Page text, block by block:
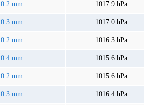
0.2 mm 1017.9 hPa
0.3 mm 1017.0 hPa
0.2 mm 1016.3 hPa
0.4 mm 1015.6 hPa
0.2 mm 1015.6 hPa
0.3 mm 1016.4 hPa